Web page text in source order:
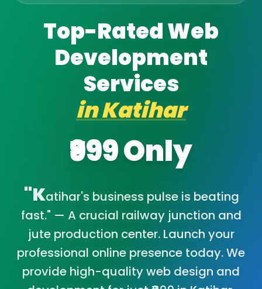
Top-Rated Web
Development
Services
inKatihar
₹999 Only
"Katihar's business pulse is beating
fast." — A crucial railway junction and
jute production center. Launch your
professional online presence today. We
provide high-quality web design and